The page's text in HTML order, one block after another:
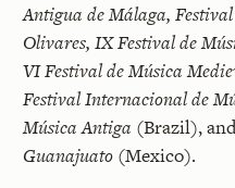
Antigua de Málaga,
Olivares, IX Festival de
VI Festival de Música
Festival Internacional de
Música Antiga (Brazil),
Guanajuato(Mexico).